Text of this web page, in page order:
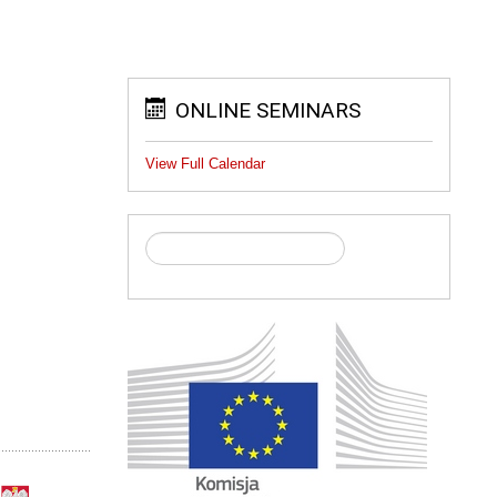
ONLINE SEMINARS
View Full Calendar